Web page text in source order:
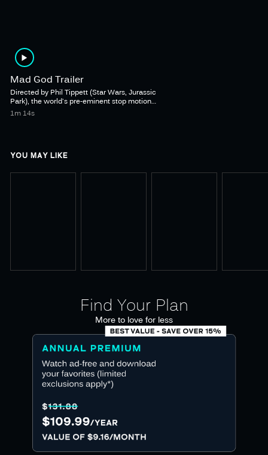
Mad God Trailer
Directed by Phil Tippett (Star Wars, Jurassic
Park), the world's pre-eminent stop motion
animator, MAD GOD is an animated film set in
a hellish world of monsters, mad scientists &
1m 14s
YOU MAY LIKE
Find Your Plan
More to love for less